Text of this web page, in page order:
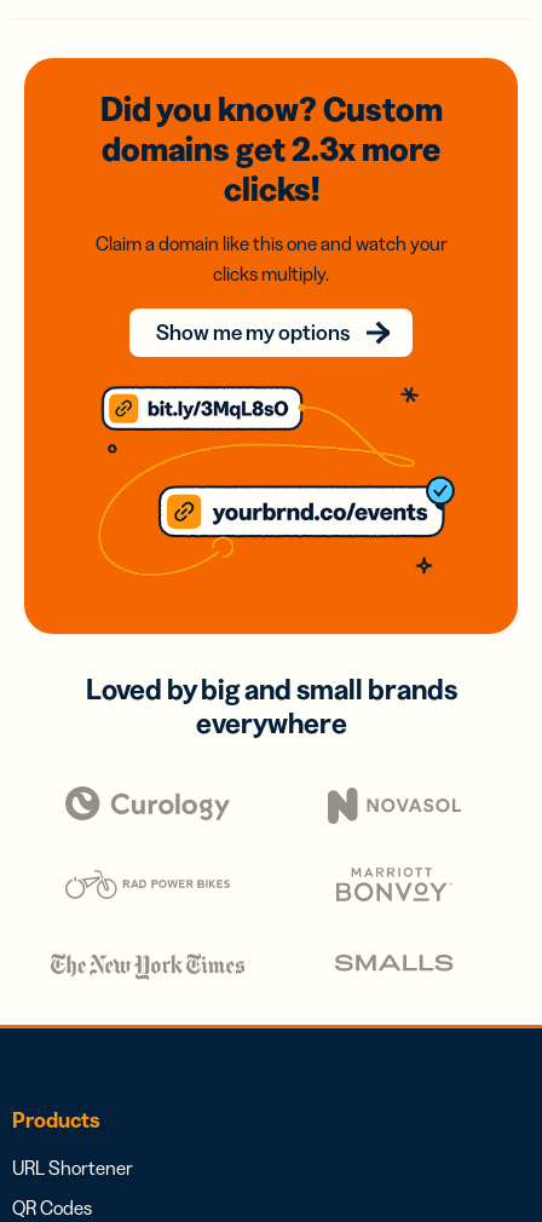
Did you know? Custom
domainsget 2.3xmore
clicks!
Claim a domain like this one and watch your
clicks multiply.
Show me my options
Loved by big and small brands
everywhere
Products
URL Shortener
QR Codes